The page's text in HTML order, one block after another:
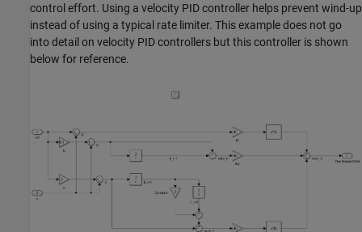
control effort. Using a velocity PID controller helps prevent wind-up
instead of using a typical rate limiter. This example does not go
into detail on velocity PID controllers but this controller is shown
below for reference.